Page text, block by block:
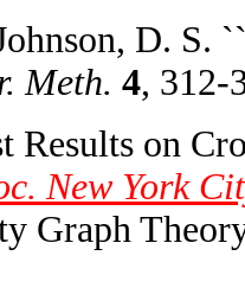
D. S.
Meth. 4, 312-
Results on
New York
Graph